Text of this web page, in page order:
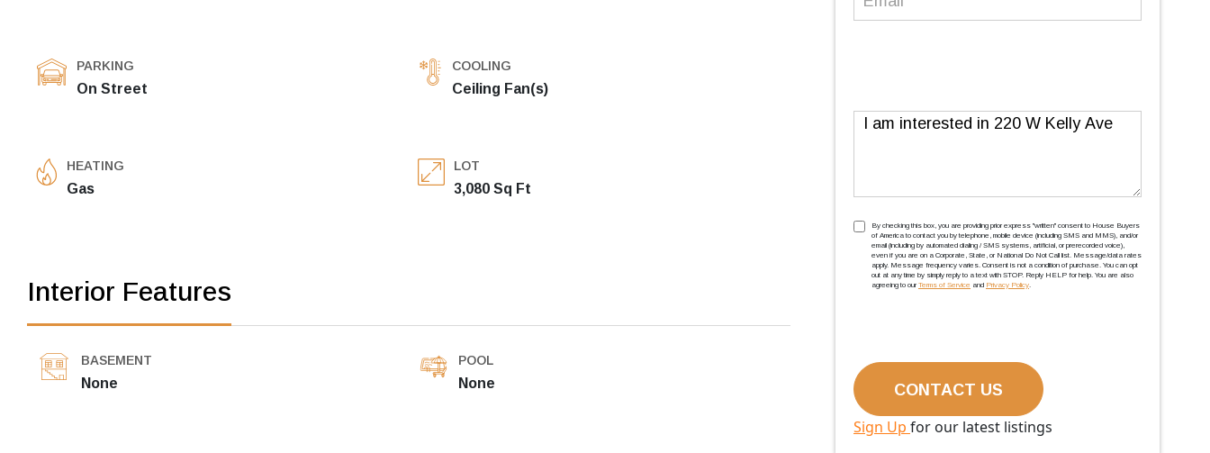
PARKING
On Street
COOLING
Ceiling Fan(s)
HEATING
Gas
LOT
3,080 Sq Ft
Interior Features
BASEMENT
None
POOL
None
Message
TCPA(Required)
By checking this box, you are providing prior express ''written'' consent to House Buyers
of America to contact you by telephone, mobile device (including SMS and MMS), and/or
email (including by automated dialing / SMS systems, artificial, or prerecorded voice),
even if you are on a Corporate, State, or National Do Not Call list. Message/data rates
apply. Message frequency varies. Consent is not a condition of purchase. You can opt
out at any time by simply reply to a text with STOP. Reply HELP for help. You are also
agreeing to our Terms of Service and Privacy Policy.
Sign Up for our latest listings